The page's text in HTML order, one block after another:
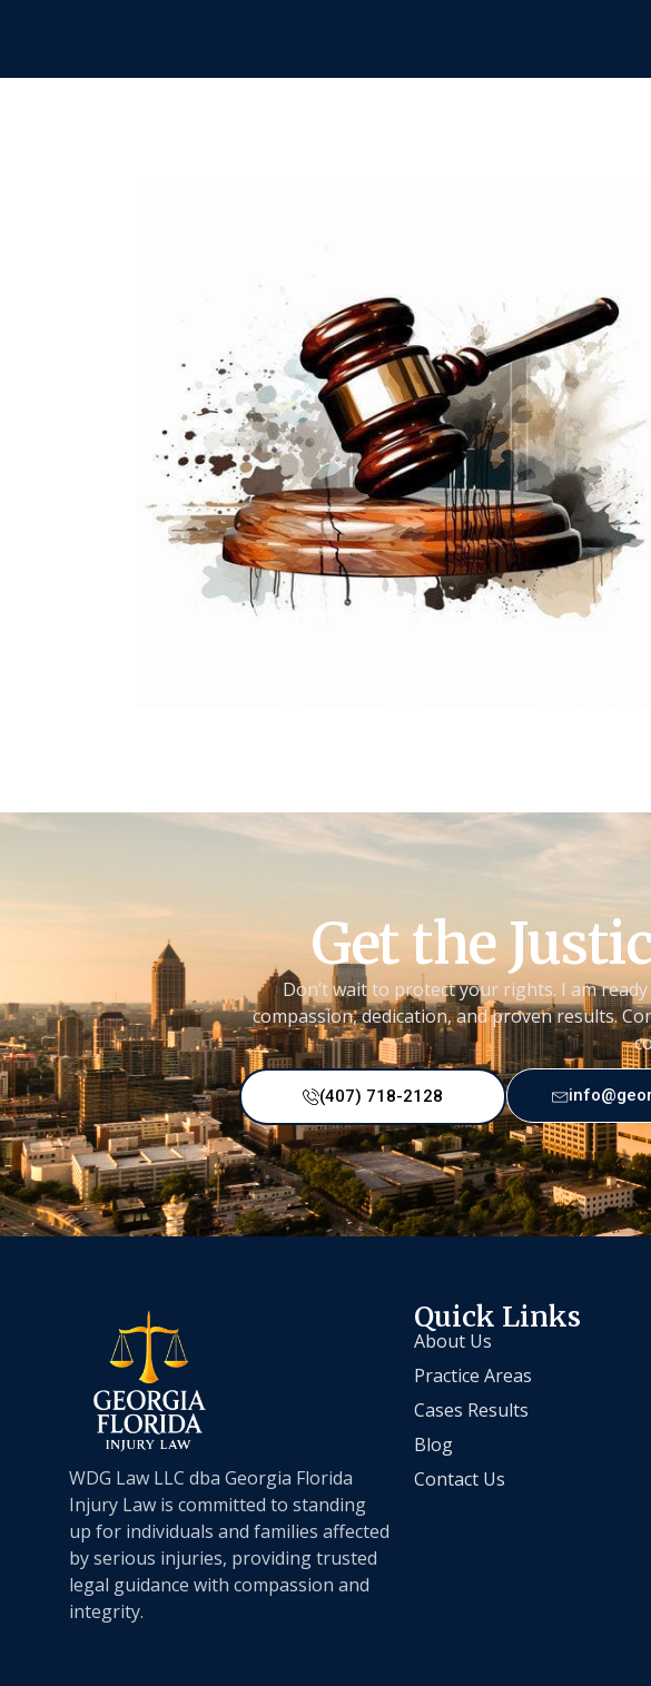
Get the
Don’t wait to protect your rights. I am
compassion, dedication, and proven results.
(407) 718-2128
WDG Law LLC dba Georgia Florida
Injury Law is committed to standing
up for individuals and families affected
by serious injuries, providing trusted
legal guidance with compassion and
integrity.
Quick Links
About Us
Practice Areas
Cases Results
Blog
Contact Us